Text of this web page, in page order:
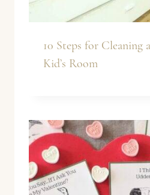
10 Steps for Cleaning
Kid’s Room